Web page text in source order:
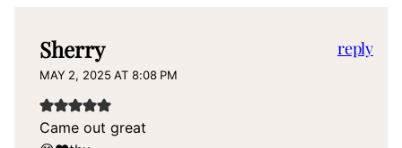
Sherry
MAY 2, 2025 AT 8:08 PM
Came out great
reply